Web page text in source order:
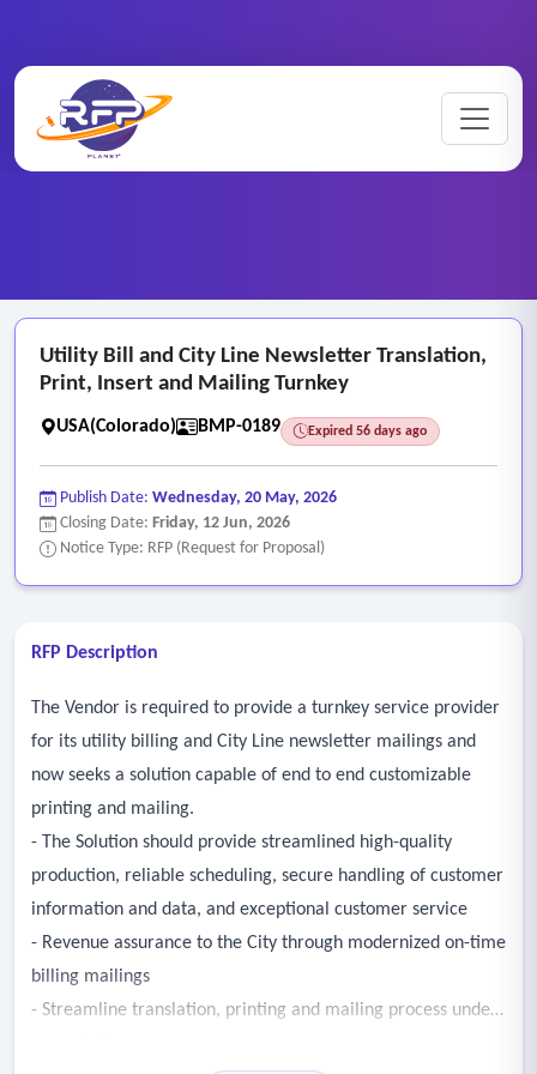
RFP Categories
Utility Bill and City Line Newsletter Translation,
Print, Insert and Mailing Turnkey
USA(Colorado) BMP-0189 Expired 56 days ago
Publish Date: Wednesday, 20 May, 2026
Closing Date: Friday, 12 Jun, 2026
Notice Type: RFP (Request for Proposal)
RFP Description
The Vendor is required to provide a turnkey service provider
for its utility billing and City Line newsletter mailings and
now seeks a solution capable of end to end customizable
printing and mailing.
- The Solution should provide streamlined high-quality
production, reliable scheduling, secure handling of customer
information and data, and exceptional customer service
- Revenue assurance to the City through modernized on-time
billing mailings
- Streamline translation, printing and mailing process under